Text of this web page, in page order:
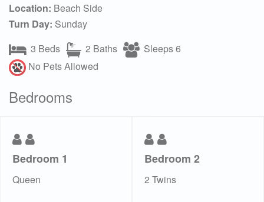
Location: Beach Side
Turn Day: Sunday
3 Beds
2 Baths
Sleeps 6
No Pets Allowed
Bedrooms
Bedroom 1
Queen
Bedroom 2
2 Twins